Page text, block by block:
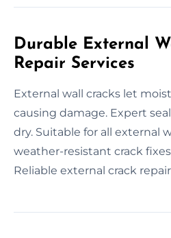
Durable External
Repair Services
External wall cracks let
causing damage. Expert
dry. Suitable for all external
weather-resistant crack
Reliable external crack